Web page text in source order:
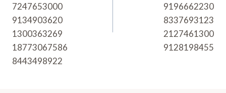
7247653000
9134903620
1300363269
18773067586
8443498922
9196662230
8337693123
2127461300
9128198455